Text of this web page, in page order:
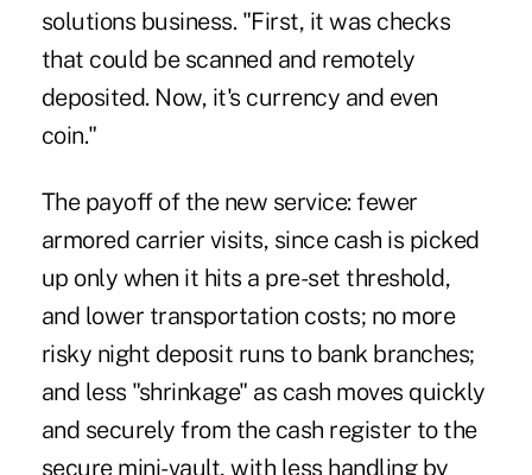
solutions business. "First, it was checks
that could be scanned and remotely
deposited. Now, it's currency and even
coin."
The payoff of the new service: fewer
armored carrier visits, since cash is picked
up only when it hits a pre-set threshold,
and lower transportation costs; no more
risky night deposit runs to bank branches;
and less "shrinkage" as cash moves quickly
and securely from the cash register to the
secure mini-vault, with less handling by